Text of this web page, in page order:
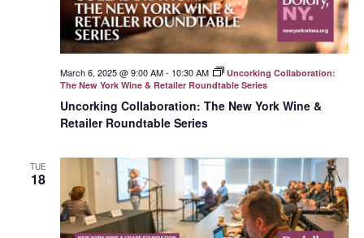
Uncorking Collaboration: The New York Wine &
Retailer Roundtable Series
March 6, 2025 @ 9:00 AM- 10:30 AM
Uncorking Collaboration:
The New York Wine & Retailer Roundtable Series
TUE
18